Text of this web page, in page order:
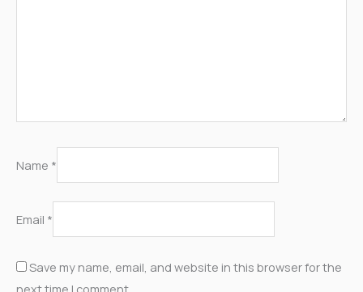
Name *
Email *
Save my name, email, and website in this browser for the
next time I comment.